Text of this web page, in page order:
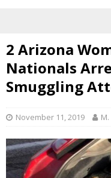
2 Arizona
Nationals
Smuggling
November 11, 2019